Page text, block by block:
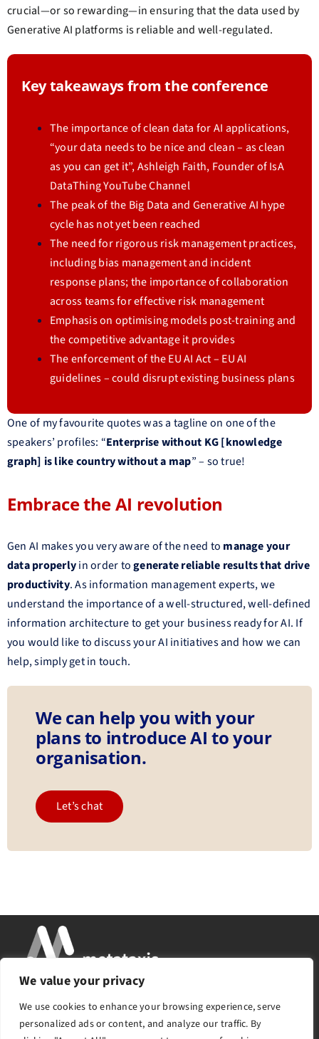
We value your privacy
We use cookies to enhance your browsing experience, serve
personalized ads or content, and analyze our traffic. By
crucial—or so rewarding—in ensuring that the data used by
Generative AI platforms is reliable and well-regulated.
Key takeaways from the conference
The importance of clean data for AI applications,
“your data needs to be nice and clean – as clean
as you can get it”, Ashleigh Faith, Founder of IsA
DataThing YouTube Channel
The peak of the Big Data and Generative AI hype
cycle has not yet been reached
The need for rigorous risk management practices,
including bias management and incident
response plans; the importance of collaboration
across teams for effective risk management
Emphasis on optimising models post-training and
the competitive advantage it provides
The enforcement of the EU AI Act – EU AI
guidelines – could disrupt existing business plans
One of my favourite quotes was a tagline on one of the
speakers’ profiles: “Enterprise without KG [knowledge
graph] is like country without a map” – so true!
Embrace the AI revolution
Gen AI makes you very aware of the need to manage your
data properlyin order togenerate reliable results that drive
productivity. As information management experts, we
understand the importance of a well-structured, well-defined
information architecture to get your business ready for AI. If
you would like to discuss your AI initiatives and how we can
help, simply get in touch.
We can help you with your
plans to introduce AI to your
organisation.
Let’s chat
Contact